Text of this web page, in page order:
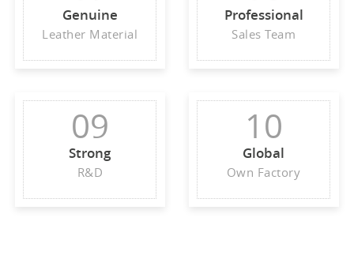
Genuine
Leather Material
Professional
Sales Team
09
Strong
R&D
10
Global
Own Factory